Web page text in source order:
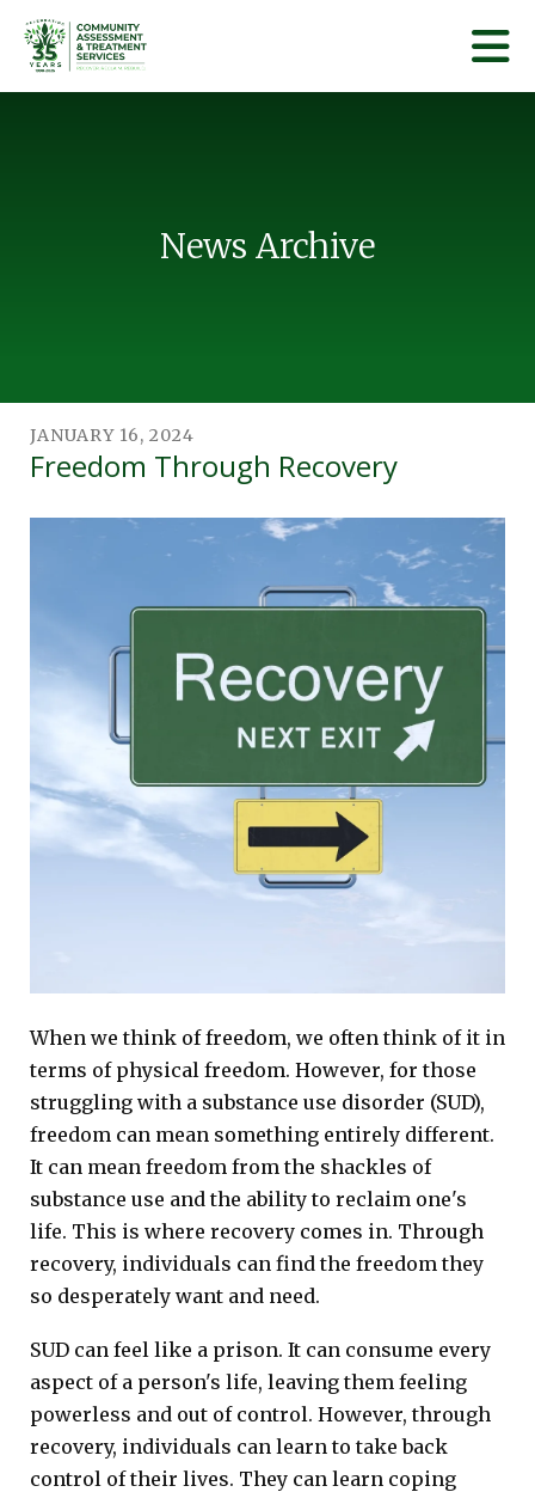
Skip to main content
News Archive
JANUARY 16, 2024
Freedom Through Recovery
When we think of freedom, we often think of it in
terms of physical freedom. However, for those
struggling with a substance use disorder (SUD),
freedom can mean something entirely different.
It can mean freedom from the shackles of
substance use and the ability to reclaim one's
life. This is where recovery comes in. Through
recovery, individuals can find the freedom they
so desperately want and need.
SUD can feel like a prison. It can consume every
aspect of a person's life, leaving them feeling
powerless and out of control. However, through
recovery, individuals can learn to take back
control of their lives. They can learn coping